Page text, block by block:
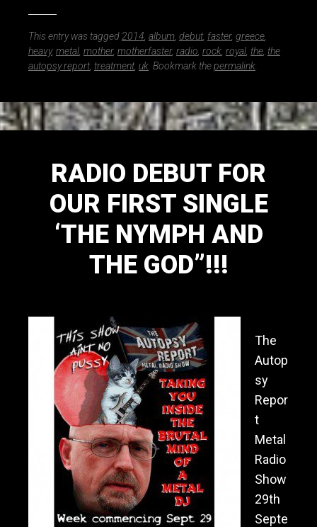
This entry was tagged 2014 album debut, faster, greece
heavy, metal mother, motherfaster, radio rock royal the the
autopsy report, treatment, uk . Bookmark thepermalink
RADIO DEBUT FOR
OUR FIRST SINGLE
‘THE NYMPH AND
THE GOD”!!!
The
Autop
sy
Repor
t
Metal
Radio
Show
29th
Septe